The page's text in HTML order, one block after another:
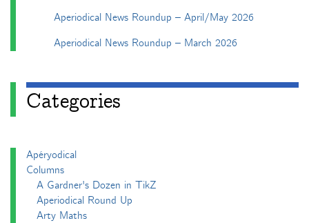
Aperiodical News Roundup – April/May 2026
Aperiodical News Roundup – March 2026
Categories
Apéryodical
Columns
A Gardner's Dozen in TikZ
Aperiodical Round Up
Arty Maths